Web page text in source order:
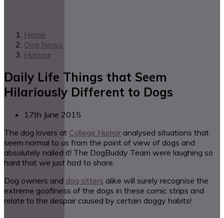
Home
Dog News
Humour
Daily Life Things that Seem
Hilariously Different to Dogs
17th June 2015
The dog lovers at College Humor analysed situations that
seem normal to us from the point of view of dogs and
absolutely nailed it! The DogBuddy Team were laughing so
hard that we just had to share.
Dog owners and dog sitters alike will surely recognise the
extreme goofiness of the dogs in these comic strips and
relate to the despair caused by certain doggy habits!